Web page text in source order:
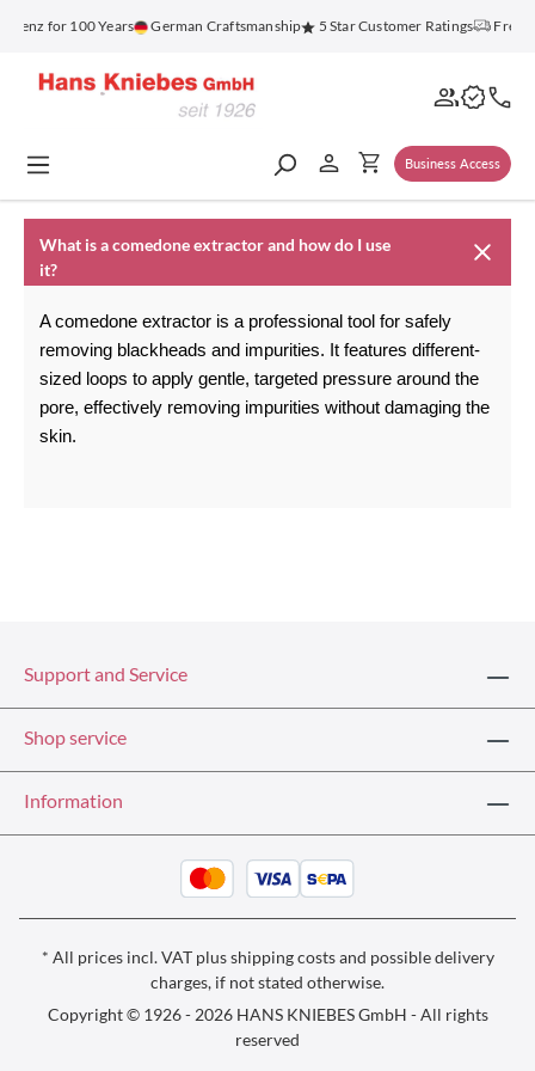
content
for 100 Years German Craftsmanship 5 Star Customer Ratings Free
Business Access
What is a comedone extractor and how do I use
it?
A comedone extractor is a professional tool for safely
removing blackheads and impurities. It features different-
sized loops to apply gentle, targeted pressure around the
pore, effectively removing impurities without damaging the
skin.
Support and Service
Shop service
Information
* All prices incl. VAT plusshipping costsand possible delivery
charges, if not stated otherwise.
Copyright © 1926 - 2026 HANS KNIEBES GmbH - All rights
reserved